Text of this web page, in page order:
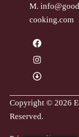
M.
cooking.com
Copyright © 2026
Reserved.